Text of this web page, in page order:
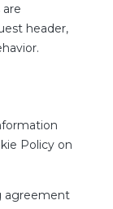
header,
Policy on
agreement